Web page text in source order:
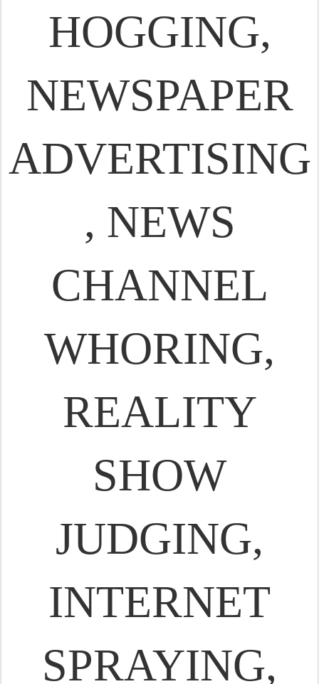
HOGGING,
NEWSPAPER
ADVERTISING
, NEWS
CHANNEL
WHORING,
REALITY
SHOW
JUDGING,
INTERNET
SPRAYING,